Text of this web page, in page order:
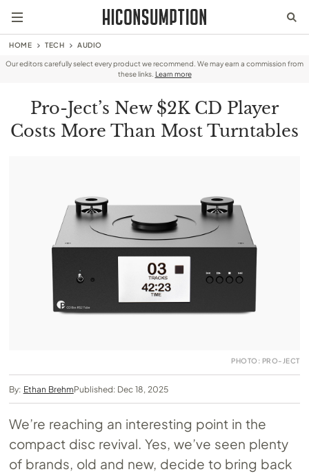
HOME TECH AUDIO
Our editors carefully select every product we recommend. We may earn a commission from
these links. Learn more
Pro-Ject’s New $2K CD Player
Costs More Than Most Turntables
PHOTO: PRO-JECT
By: Ethan BrehmPublished: Dec 18, 2025
We’re reaching an interesting point in the
compact disc revival. Yes, we’ve seen plenty
of brands, old and new, decide to bring back